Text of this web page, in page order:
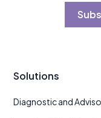
Solutions
Diagnostic and